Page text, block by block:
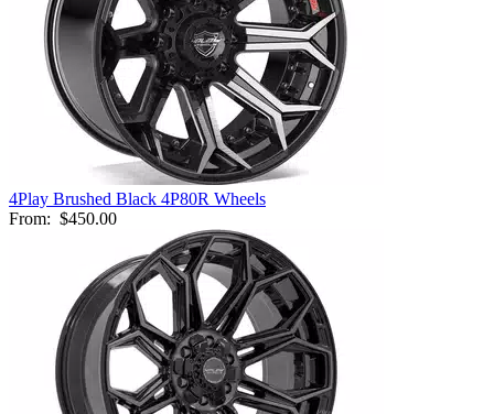
4Play Brushed Black 4P80R Wheels
From: $450.00